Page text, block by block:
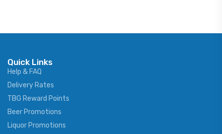
Quick Links
Help & FAQ
Delivery Rates
TBG Reward Points
Beer Promotions
Liquor Promotions